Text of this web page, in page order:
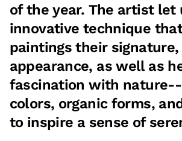
of the year. The artist let
innovative technique
paintings their
appearance, as well as
fascination with
colors, organic forms,
to inspire a sense of